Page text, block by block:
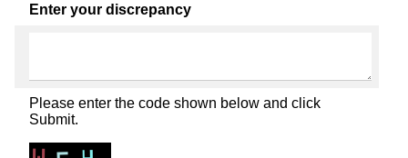
Enter your discrepancy
Please enter the code shown below and click
Submit.